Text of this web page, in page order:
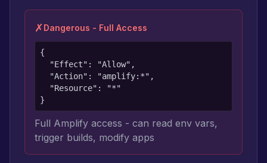
✗Dangerous - Full Access
{
}
Full Amplify access - can read env vars,
trigger builds, modify apps